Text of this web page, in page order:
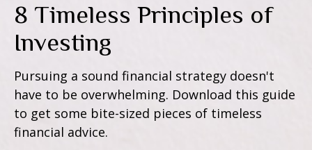
8 Timeless Principles of
Investing
Pursuing a sound financial strategy doesn't
have to be overwhelming. Download this guide
to get some bite-sized pieces of timeless
financial advice.